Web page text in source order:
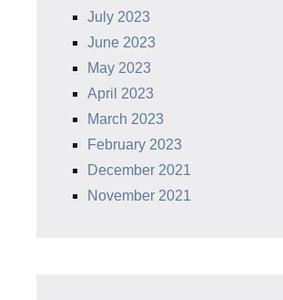
July 2023
June 2023
May 2023
April 2023
March 2023
February 2023
December 2021
November 2021